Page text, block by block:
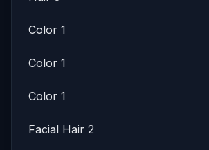
Color 1
Color 1
Color 1
Facial Hair 2